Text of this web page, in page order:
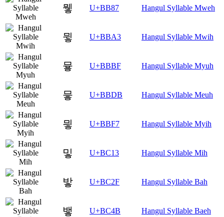
뮇 U+BB87 Hangul Syllable Mweh
뮣 U+BBA3 Hangul Syllable Mwih
뮿 U+BBBF Hangul Syllable Myuh
믛 U+BBDB Hangul Syllable Meuh
믷 U+BBF7 Hangul Syllable Myih
밓 U+BC13 Hangul Syllable Mih
밯 U+BC2F Hangul Syllable Bah
뱋 U+BC4B Hangul Syllable Baeh